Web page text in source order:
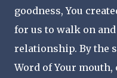
goodness, You
for us to walk on
relationship. By the
Word of Your